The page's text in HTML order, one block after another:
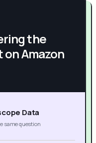
the
Amazon
Data
same question